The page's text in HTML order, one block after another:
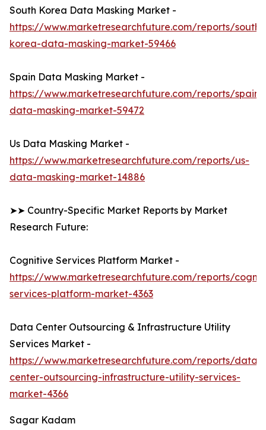
South Korea Data Masking Market -
https://www.marketresearchfuture.com/reports/south-
korea-data-masking-market-59466
Spain Data Masking Market -
https://www.marketresearchfuture.com/reports/spain-
data-masking-market-59472
Us Data Masking Market -
https://www.marketresearchfuture.com/reports/us-
data-masking-market-14886
➤➤ Country-Specific Market Reports by Market
Research Future:
Cognitive Services Platform Market -
https://www.marketresearchfuture.com/reports/
services-platform-market-4363
Data Center Outsourcing & Infrastructure Utility
Services Market -
https://www.marketresearchfuture.com/reports/data-
center-outsourcing-infrastructure-utility-services-
market-4366
Sagar Kadam